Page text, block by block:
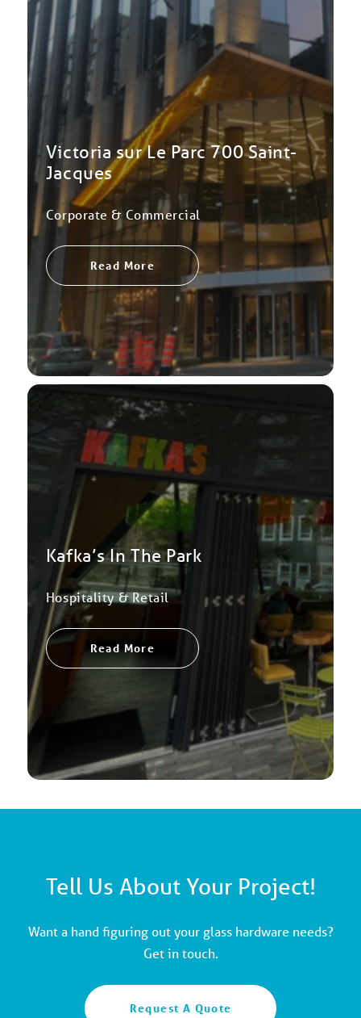
Victoria sur Le Parc 700 Saint-
Jacques
Corporate & Commercial
Read More
Kafka’s In The Park
Hospitality & Retail
Read More
Tell Us About Your Project!
Want a hand figuring out your glass hardware needs?
Get in touch.
Request A Quote